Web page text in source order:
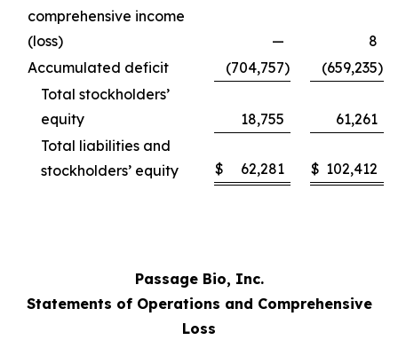
comprehensive income
(loss)
—
8
Accumulated deficit
(704,757) (659,235)
Total stockholders’
equity
18,755
61,261
Total liabilities and
stockholders’ equity
$ 62,281 $ 102,412
Passage Bio, Inc.
Statements of Operations and Comprehensive
Loss